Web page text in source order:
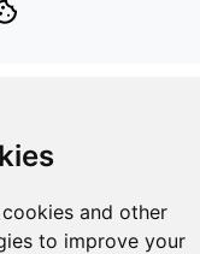
and other
to improve your